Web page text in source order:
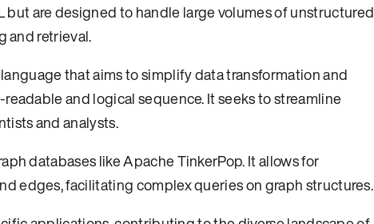
are designed to handle large volumes of unstructured
and retrieval.
that aims to simplify data transformation and
and logical sequence. It seeks to streamline
and analysts.
databases like Apache TinkerPop. It allows for
edges, facilitating complex queries on graph structures.